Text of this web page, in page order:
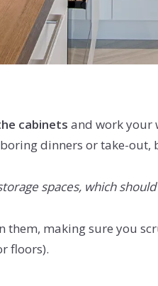
cabinets and work your
dinners or take-
spaces, which
them, making sure you
floors).